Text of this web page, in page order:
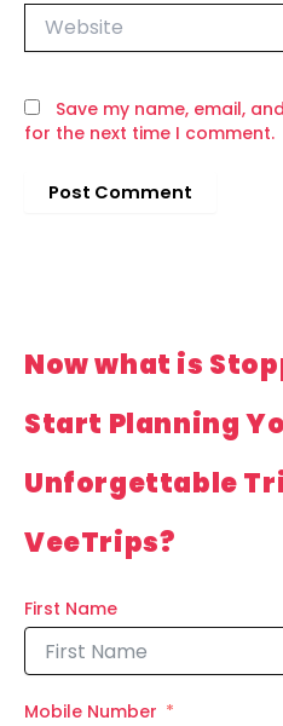
Website
Save my name, email,
for the next time I comment.
Now what is
Start Planning
Unforgettable
VeeTrips?
First Name
Mobile Number